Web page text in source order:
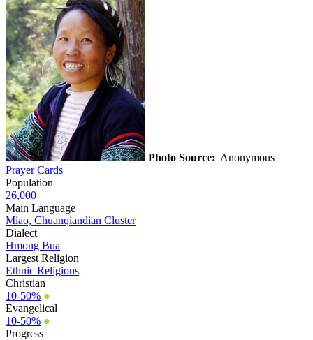
Photo Source: Anonymous
Prayer Cards
Population
26,000
Main Language
Miao, Chuanqiandian Cluster
Dialect
Hmong Bua
Largest Religion
Ethnic Religions
Christian
10-50% ●
Evangelical
10-50% ●
Progress